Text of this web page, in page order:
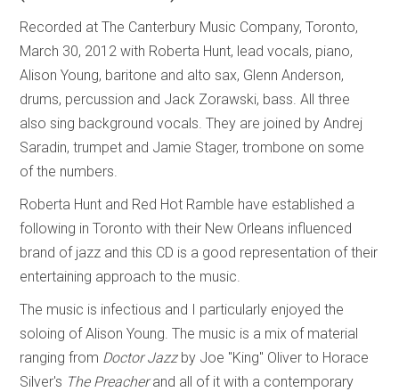
Recorded at The Canterbury Music Company, Toronto,
March 30, 2012 with Roberta Hunt, lead vocals, piano,
Alison Young, baritone and alto sax, Glenn Anderson,
drums, percussion and Jack Zorawski, bass. All three
also sing background vocals. They are joined by Andrej
Saradin, trumpet and Jamie Stager, trombone on some
of the numbers.
Roberta Hunt and Red Hot Ramble have established a
following in Toronto with their New Orleans influenced
brand of jazz and this CD is a good representation of their
entertaining approach to the music.
The music is infectious and I particularly enjoyed the
soloing of Alison Young. The music is a mix of material
ranging from Doctor Jazzby Joe "King" Oliver to Horace
Silver's The Preacherand all of it with a contemporary